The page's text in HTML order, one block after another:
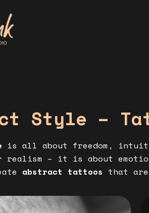
Style –
is all about freedom,
realism – it is about
abstract tattoos that